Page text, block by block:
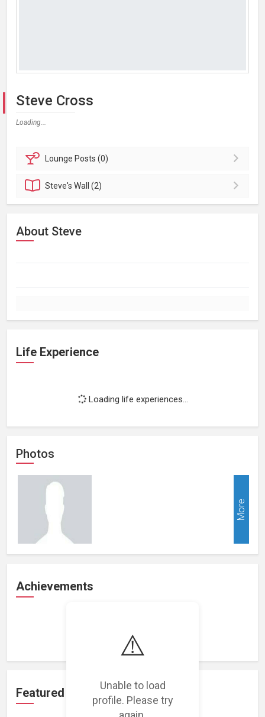
⚠️
Unable to load
profile. Please try
Steve Cross
Loading...
Lounge Posts (0)
Steve'sWall (2)
About Steve
Life Experience
Loading life experiences...
Photos
More
Achievements
Loading achievements...
Featured Projects